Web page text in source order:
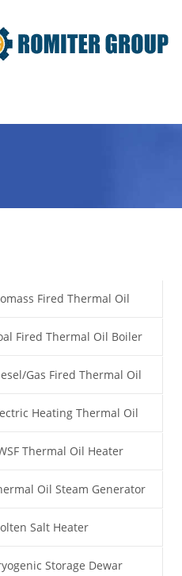
Fired Thermal Oil
Fired Thermal Oil Boiler
Gas Fired Thermal Oil
Heating Thermal Oil
Thermal Oil Heater
Oil Steam Generator
Salt Heater
Storage Dewar